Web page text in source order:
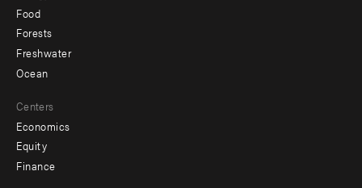
Food
Forests
Freshwater
Ocean
Centers
Economics
Equity
Finance